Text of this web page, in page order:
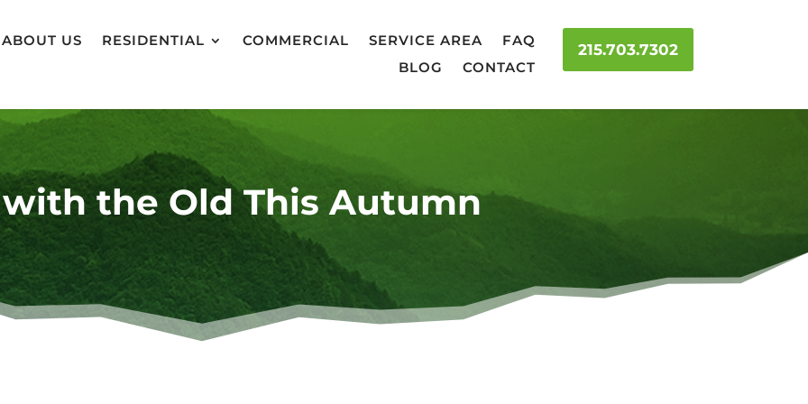
ABOUT US RESIDENTIAL COMMERCIAL SERVICE AREA
FAQ
BLOG
CONTACT
215.703.7302
the Old This Autumn